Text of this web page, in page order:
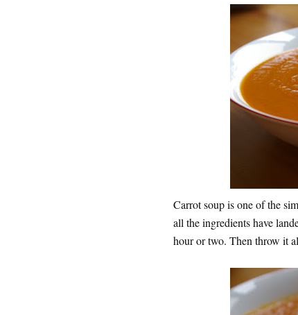
Carrot soup is one of the
all the ingredients have
hour or two. Then throw it